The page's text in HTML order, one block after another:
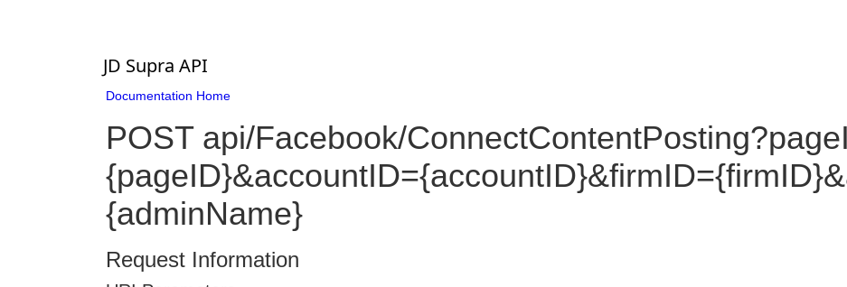
JD Supra API
Documentation Home
POST api/Facebook/
{adminName}
Request Information